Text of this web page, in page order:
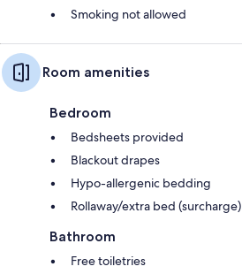
Smoking not allowed
Room amenities
Bedroom
Bedsheets provided
Blackout drapes
Hypo-allergenic bedding
Rollaway/extra bed (surcharge)
Bathroom
Free toiletries